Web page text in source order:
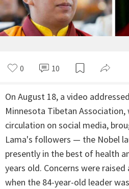
0 10
On August 18, a video
Minnesota Tibetan Association,
circulation on social media,
Lama's followers — the Nobel
presently in the best of health
years old. Concerns were
when the 84-year-old leader